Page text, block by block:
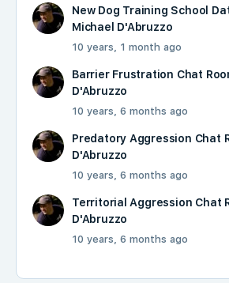
New Dog Training School
Michael D'Abruzzo
10 years, 1 month ago
Barrier Frustration Chat
D'Abruzzo
10 years, 6 months ago
Predatory Aggression Chat
D'Abruzzo
10 years, 6 months ago
Territorial Aggression Chat
D'Abruzzo
10 years, 6 months ago